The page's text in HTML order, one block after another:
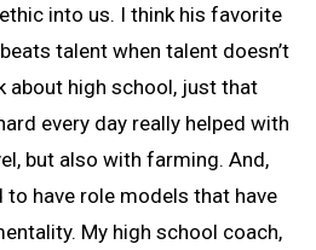
into us. I think his favorite
talent when talent doesn’t
about high school, just that
every day really helped with
but also with farming. And,
to have role models that have
My high school coach,